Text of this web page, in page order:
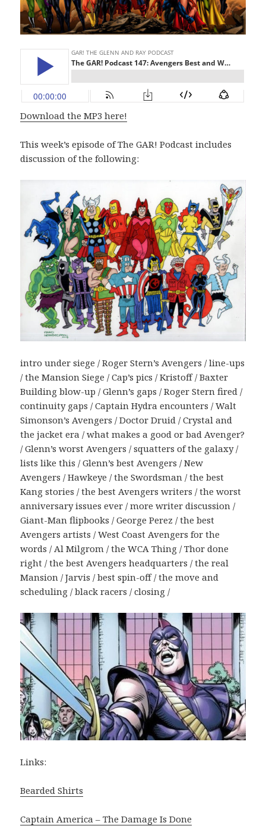
Download the MP3 here!
This week’s episode of The GAR! Podcast includes
discussion of the following:
intro under siege / Roger Stern’s Avengers / line-ups
/ the Mansion Siege / Cap’s pics / Kristoff / Baxter
Building blow-up / Glenn’s gaps / Roger Stern fired /
continuity gaps / Captain Hydra encounters / Walt
Simonson’s Avengers / Doctor Druid / Crystal and
the jacket era / what makes a good or bad Avenger?
/ Glenn’s worst Avengers / squatters of the galaxy /
lists like this / Glenn’s best Avengers / New
Avengers / Hawkeye / the Swordsman / the best
Kang stories / the best Avengers writers / the worst
anniversary issues ever / more writer discussion /
Giant-Man flipbooks / George Perez / the best
Avengers artists / West Coast Avengers for the
words / Al Milgrom / the WCA Thing / Thor done
right / the best Avengers headquarters / the real
Mansion / Jarvis / best spin-off / the move and
scheduling / black racers / closing /
Links:
Bearded Shirts
Captain America – The Damage Is Done